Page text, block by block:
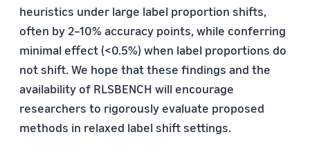
heuristics under large label proportion shifts,
often by 2–10% accuracy points, while conferring
minimal effect (<0.5%) when label proportions do
not shift. We hope that these findings and the
availability of RLSBENCH will encourage
researchers to rigorously evaluate proposed
methods in relaxed label shift settings.